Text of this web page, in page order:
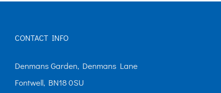
CONTACT INFO
Denmans Garden, Denmans Lane
Fontwell, BN18 0SU